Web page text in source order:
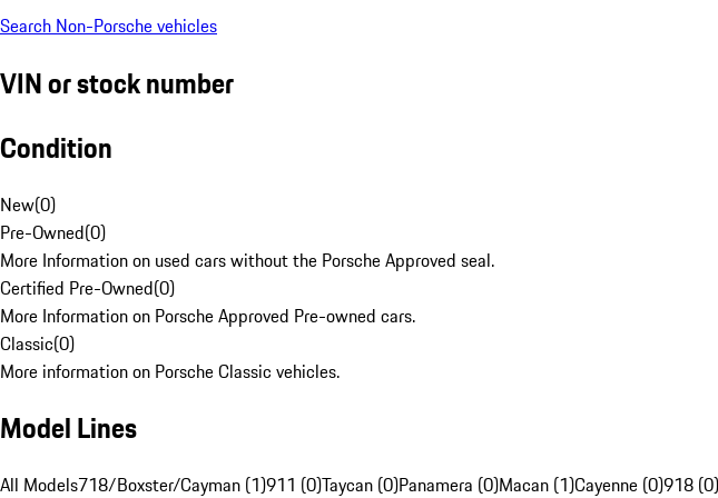
Search Non-Porsche vehicles
VIN or stock number
Condition
New(0)
Pre-Owned(0)
More Information on used cars without the Porsche Approved seal.
Certified Pre-Owned(0)
More Information on Porsche Approved Pre-owned cars.
Classic(0)
More information on Porsche Classic vehicles.
Model Lines
All Models718/Boxster/Cayman (1)911 (0)Taycan (0)Panamera (0)Macan (1)Cayenne (0)918 (0)